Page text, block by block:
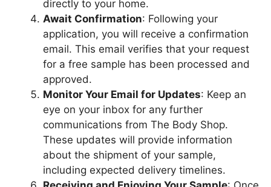
directly to your home.
Await Confirmation: Following your
application, you will receive a confirmation
email. This email verifies that your request
for a free sample has been processed and
approved.
Monitor Your Email for Updates: Keep an
eye on your inbox for any further
communications from The Body Shop.
These updates will provide information
about the shipment of your sample,
including expected delivery timelines.